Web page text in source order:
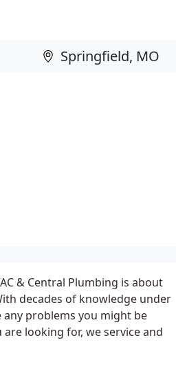
& Central Plumbing is about
decades of knowledge under
problems you might be
looking for, we service and